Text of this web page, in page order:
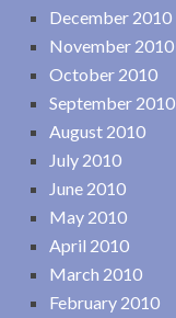
December 2010
November 2010
October 2010
September 2010
August 2010
July 2010
June 2010
May 2010
April 2010
March 2010
February 2010